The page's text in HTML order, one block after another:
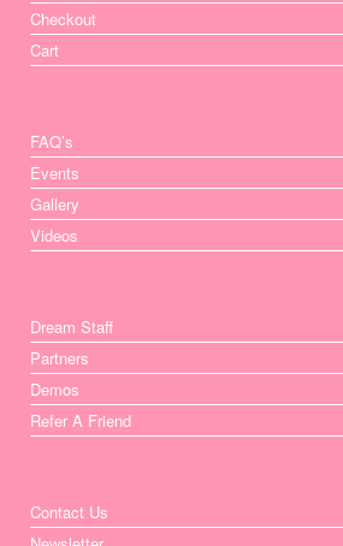
Checkout
Cart
FAQ’s
Events
Gallery
Videos
Dream Staff
Partners
Demos
Refer A Friend
Contact Us